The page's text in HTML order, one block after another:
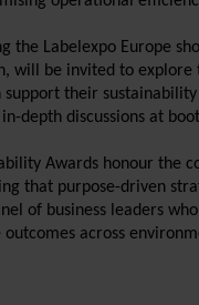
the Labelexpo Europe
will be invited to
support their sustainability
depth discussions at
Awards honour the
that purpose-driven
of business leaders
across